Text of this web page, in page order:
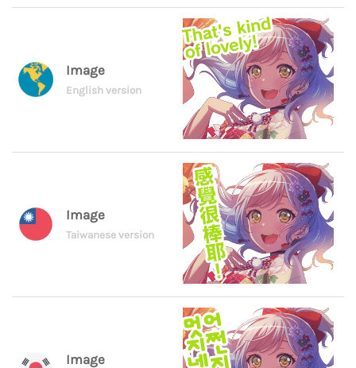
Image
English version
Image
Taiwanese version
Image